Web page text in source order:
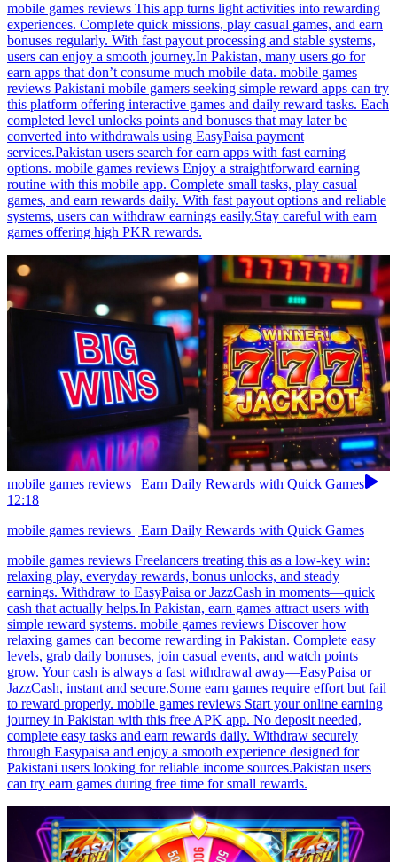
mobile games reviews This app turns light activities into rewarding
experiences. Complete quick missions, play casual games, and earn
bonuses regularly. With fast payout processing and stable systems,
users can enjoy a smooth journey.In Pakistan, many users go for
earn apps that don’t consume much mobile data. mobile games
reviews Pakistani mobile gamers seeking simple reward apps can try
this platform offering interactive games and daily reward tasks. Each
completed level unlocks points and bonuses that may later be
converted into withdrawals using EasyPaisa payment
services.Pakistan users search for earn apps with fast earning
options. mobile games reviews Enjoy a straightforward earning
routine with this mobile app. Complete small tasks, play casual
games, and earn rewards daily. With fast payout options and reliable
systems, users can withdraw earnings easily.Stay careful with earn
games offering high PKR rewards.
mobile games reviews | Earn Daily Rewards with Quick Games
12:18
mobile games reviews | Earn Daily Rewards with Quick Games
mobile games reviews Freelancers treating this as a low-key win:
relaxing play, everyday rewards, bonus unlocks, and steady
earnings. Withdraw to EasyPaisa or JazzCash in moments—quick
cash that actually helps.In Pakistan, earn games attract users with
simple reward systems. mobile games reviews Discover how
relaxing games can become rewarding in Pakistan. Complete easy
levels, grab daily bonuses, join casual events, and watch points
grow. Your cash is always a fast withdrawal away—EasyPaisa or
JazzCash, instant and secure.Some earn games require effort but fail
to reward properly. mobile games reviews Start your online earning
journey in Pakistan with this free APK app. No deposit needed,
complete easy tasks and earn rewards daily. Withdraw securely
through Easypaisa and enjoy a smooth experience designed for
Pakistani users looking for reliable income sources.Pakistan users
can try earn games during free time for small rewards.